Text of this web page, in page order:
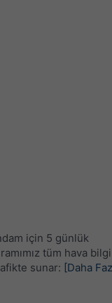
için 5 günlük
tüm hava
sunar: [Daha